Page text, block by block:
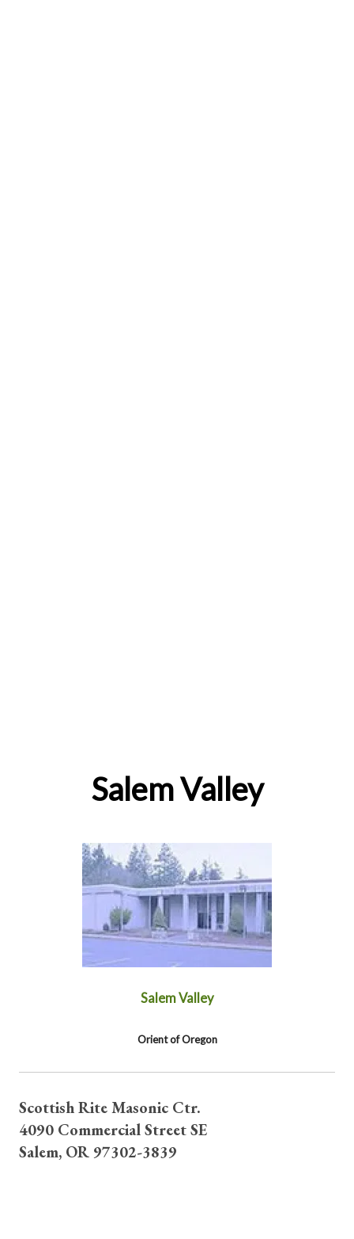
Salem Valley
Salem Valley
Orient of Oregon
Scottish Rite Masonic Ctr.
4090 Commercial Street SE
Salem, OR 97302-3839